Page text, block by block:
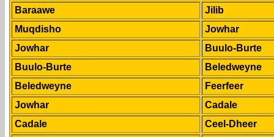
Baraawe
Jilib
Muqdisho
Jowhar
Jowhar
Buulo-Burte
Buulo-Burte
Beledweyne
Beledweyne
Feerfeer
Jowhar
Cadale
Cadale
Ceel-Dheer